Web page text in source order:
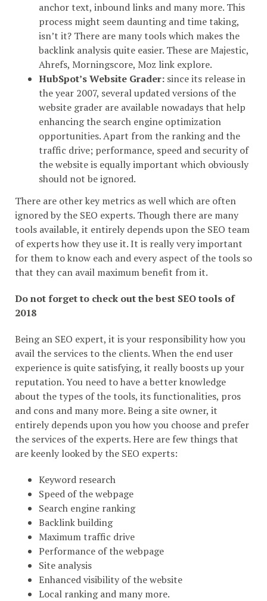
anchor text, inbound links and many more. This
process might seem daunting and time taking,
isn’t it? There are many tools which makes the
backlink analysis quite easier. These are Majestic,
Ahrefs, Morningscore, Moz link explore.
HubSpot’s Website Grader: since its release in
the year 2007, several updated versions of the
website grader are available nowadays that help
enhancing the search engine optimization
opportunities. Apart from the ranking and the
traffic drive; performance, speed and security of
the website is equally important which obviously
should not be ignored.
There are other key metrics as well which are often
ignored by the SEO experts. Though there are many
tools available, it entirely depends upon the SEO team
of experts how they use it. It is really very important
for them to know each and every aspect of the tools so
that they can avail maximum benefit from it.
Do not forget to check out the best SEO tools of
2018
Being an SEO expert, it is your responsibility how you
avail the services to the clients. When the end user
experience is quite satisfying, it really boosts up your
reputation. You need to have a better knowledge
about the types of the tools, its functionalities, pros
and cons and many more. Being a site owner, it
entirely depends upon you how you choose and prefer
the services of the experts. Here are few things that
are keenly looked by the SEO experts:
Keyword research
Speed of the webpage
Search engine ranking
Backlink building
Maximum traffic drive
Performance of the webpage
Site analysis
Enhanced visibility of the website
Local ranking and many more.